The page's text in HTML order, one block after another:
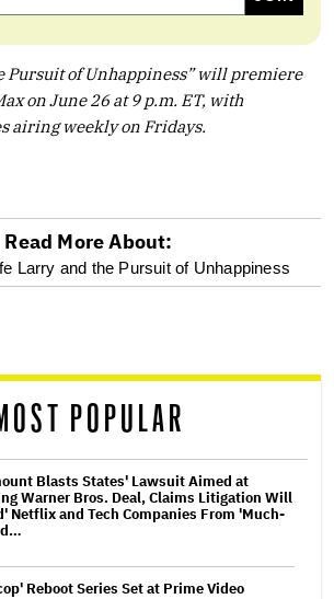
Pursuit of Unhappiness” will premiere
on June 26 at 9 p.m. ET, with
airing weekly on Fridays.
Read More About:
Larry and the Pursuit of Unhappiness
POPULAR
Blasts States' Lawsuit Aimed at
Warner Bros. Deal, Claims Litigation Will
Netflix and Tech Companies From 'Much-
Reboot Series Set at Prime Video